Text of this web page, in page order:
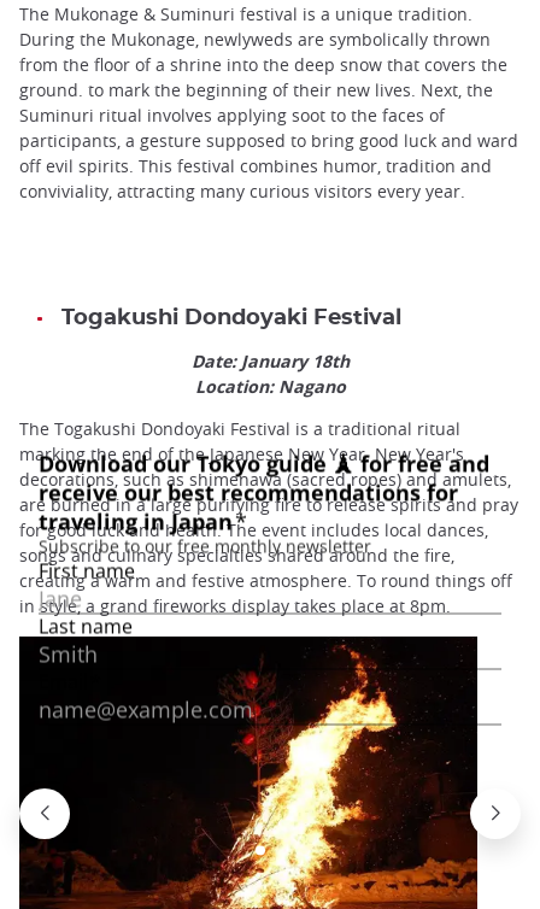
The Mukonage & Suminuri festival is a unique tradition.
During the Mukonage, newlyweds are symbolically thrown
from the floor of a shrine into the deep snow that covers the
ground. to mark the beginning of their new lives. Next, the
Suminuri ritual involves applying soot to the faces of
participants, a gesture supposed to bring good luck and ward
off evil spirits. This festival combines humor, tradition and
conviviality, attracting many curious visitors every year.
Togakushi Dondoyaki Festival
Date: January 18th
Location: Nagano
The Togakushi Dondoyaki Festival is a traditional ritual
marking the end of the Japanese New Year. New Year's
decorations, such as shimenawa (sacred ropes) and amulets,
are burned in a large purifying fire to release spirits and pray
for good luck and health. The event includes local dances,
songs and culinary specialties shared around the fire,
creating a warm and festive atmosphere. To round things off
in style, a grand fireworks display takes place at 8pm.